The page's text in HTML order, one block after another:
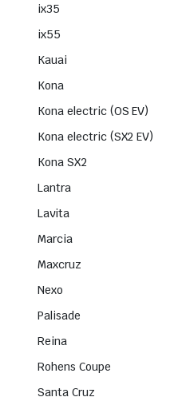
ix35
ix55
Kauai
Kona
Kona electric (OS EV)
Kona electric (SX2 EV)
Kona SX2
Lantra
Lavita
Marcia
Maxcruz
Nexo
Palisade
Reina
Rohens Coupe
Santa Cruz